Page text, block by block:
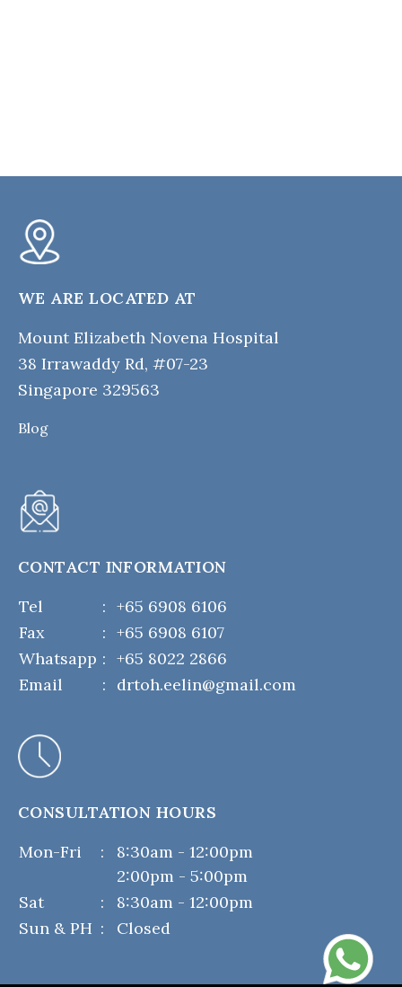
WE ARE LOCATED AT
Mount Elizabeth Novena Hospital
38 Irrawaddy Rd, #07-23
Singapore 329563
Blog
CONTACT INFORMATION
Tel
: +65 6908 6106
Fax
: +65 6908 6107
Whatsapp : +65 8022 2866
Email
: drtoh.eelin@gmail.com
CONSULTATION HOURS
Mon-Fri
:
8:30am - 12:00pm
2:00pm - 5:00pm
Sat
:
8:30am - 12:00pm
Sun & PH : Closed